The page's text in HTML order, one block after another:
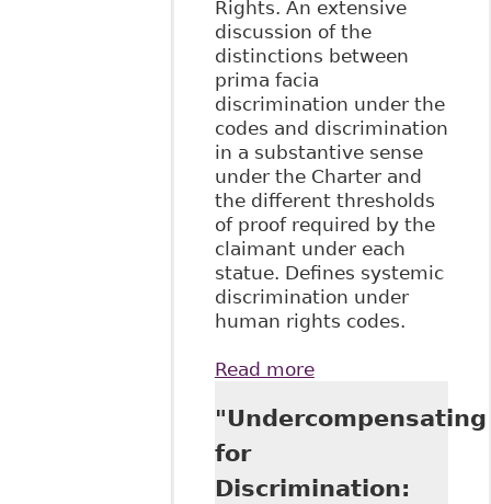
Rights. An extensive
discussion of the
distinctions between
prima facia
discrimination under the
codes and discrimination
in a substantive sense
under the Charter and
the different thresholds
of proof required by the
claimant under each
statue. Defines systemic
discrimination under
human rights codes.
Read moreabout "Defending
Codes from the
1
"Undercompensating
for
Discrimination: